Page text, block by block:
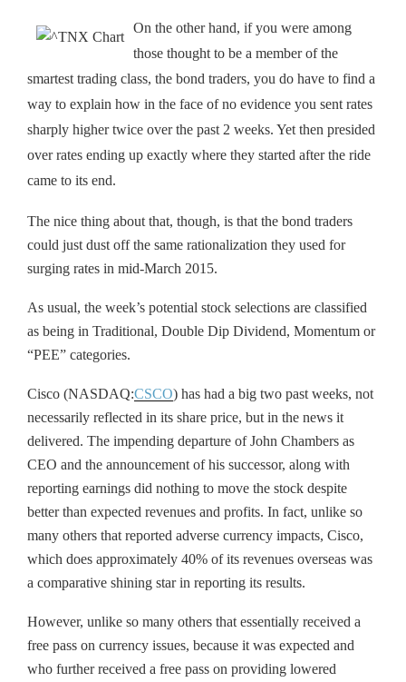
On the other hand, if you were among
those thought to be a member of the
smartest trading class, the bond traders, you do have to find a
way to explain how in the face of no evidence you sent rates
sharply higher twice over the past 2 weeks. Yet then presided
over rates ending up exactly where they started after the ride
came to its end.
The nice thing about that, though, is that the bond traders
could just dust off the same rationalization they used for
surging rates in mid-March 2015.
As usual, the week’s potential stock selections are classified
as being in Traditional, Double Dip Dividend, Momentum or
“PEE” categories.
Cisco (NASDAQ:CSCO) has had a big two past weeks, not
necessarily reflected in its share price, but in the news it
delivered. The impending departure of John Chambers as
CEO and the announcement of his successor, along with
reporting earnings did nothing to move the stock despite
better than expected revenues and profits. In fact, unlike so
many others that reported adverse currency impacts, Cisco,
which does approximately 40% of its revenues overseas was
a comparative shining star in reporting its results.
However, unlike so many others that essentially received a
free pass on currency issues, because it was expected and
who further received a free pass on providing lowered